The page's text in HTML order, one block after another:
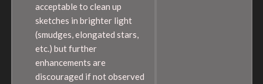
acceptable to clean up
sketches in brighter light
(smudges, elongated stars,
etc.) but further
enhancements are
discouraged if not observed